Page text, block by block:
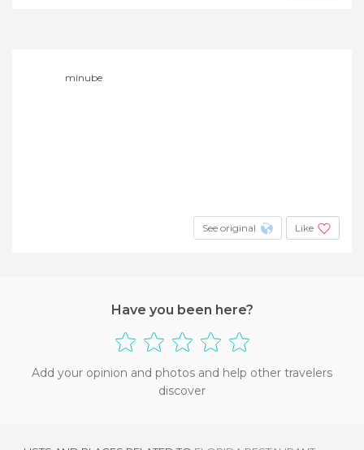
minube
See original Like
Have you been here?
Add your opinion and photos and help other travelers
discover